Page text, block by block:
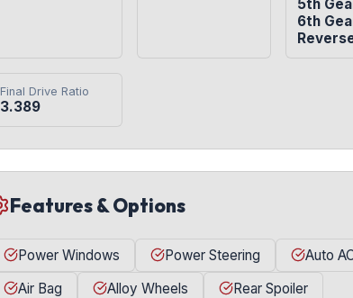
5th
6th
Final Drive Ratio
3.389
Features & Options
Power Windows Power Steering
Auto
Air Bag
Alloy Wheels
Rear Spoiler